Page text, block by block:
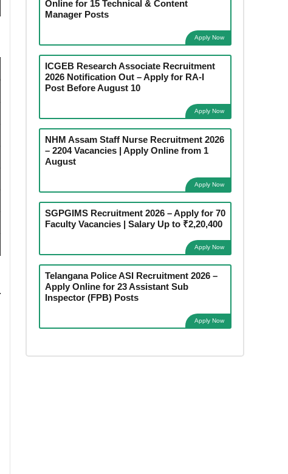
Online for 15 Technical & Content
Manager Posts
Apply Now
ICGEB Research Associate Recruitment
2026 Notification Out – Apply for RA-I
Post Before August 10
Apply Now
NHM Assam Staff Nurse Recruitment 2026
– 2204 Vacancies | Apply Online from 1
August
Apply Now
SGPGIMS Recruitment 2026 – Apply for 70
Faculty Vacancies | Salary Up to ₹2,20,400
Apply Now
Telangana Police ASI Recruitment 2026 –
Apply Online for 23 Assistant Sub
Inspector (FPB) Posts
Apply Now